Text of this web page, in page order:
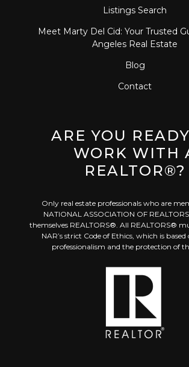
Listings Search
Meet Marty Del Cid: Your Trusted
Angeles Real Estate
Blog
Contact
ARE YOU
WORK WITH
REALTOR®?
Only real estate professionals who are
NATIONAL ASSOCIATION OF
themselves REALTORS®. All REALTORS®
NAR’s strict Code of Ethics, which is
professionalism and the protection of